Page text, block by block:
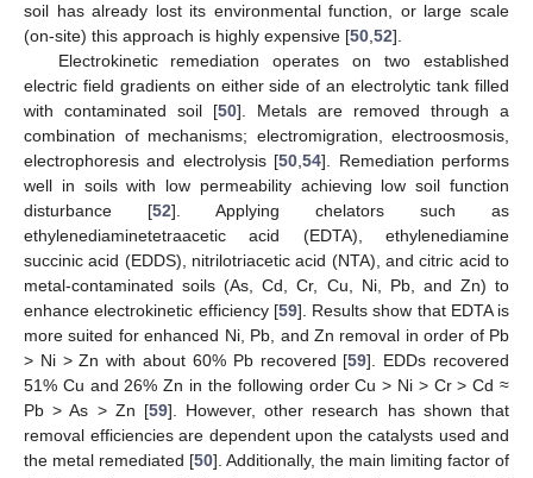
soil has already lost its environmental function, or large scale
(on-site) this approach is highly expensive [50,52].
Electrokinetic remediation operates on two established
electric field gradients on either side of an electrolytic tank filled
with contaminated soil [50]. Metals are removed through a
combination of mechanisms; electromigration, electroosmosis,
electrophoresis and electrolysis [50,54]. Remediation performs
well in soils with low permeability achieving low soil function
disturbance [52]. Applying chelators such as
ethylenediaminetetraacetic acid (EDTA), ethylenediamine
succinic acid (EDDS), nitrilotriacetic acid (NTA), and citric acid to
metal-contaminated soils (As, Cd, Cr, Cu, Ni, Pb, and Zn) to
enhance electrokinetic efficiency [59]. Results show that EDTA is
more suited for enhanced Ni, Pb, and Zn removal in order of Pb
> Ni > Zn with about 60% Pb recovered [59]. EDDs recovered
51% Cu and 26% Zn in the following order Cu > Ni > Cr > Cd ≈
Pb > As > Zn [59]. However, other research has shown that
removal efficiencies are dependent upon the catalysts used and
the metal remediated [50]. Additionally, the main limiting factor of